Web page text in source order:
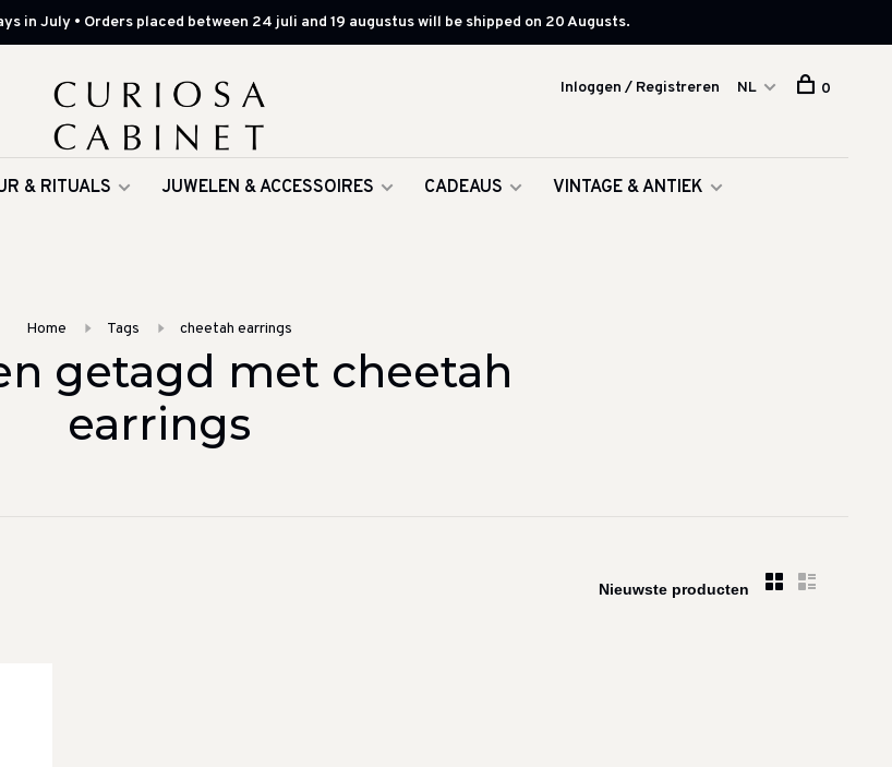
in July • Orders placed between 24 juli and 19 augustus will be shipped on 20 Augusts.
& RITUALS JUWELEN & ACCESSOIRES CADEAUS
VINTAGE & ANTIEK
Inloggen / Registreren NL 0
Home Tags cheetah earrings
getagd met cheetah
earrings